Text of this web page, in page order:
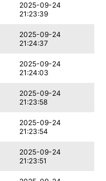
2025-09-24
21:23:39
2025-09-24
21:24:37
2025-09-24
21:24:03
2025-09-24
21:23:58
2025-09-24
21:23:54
2025-09-24
21:23:51